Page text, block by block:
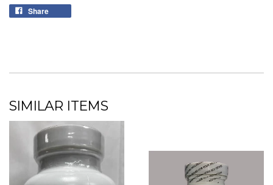
Share
SIMILAR ITEMS